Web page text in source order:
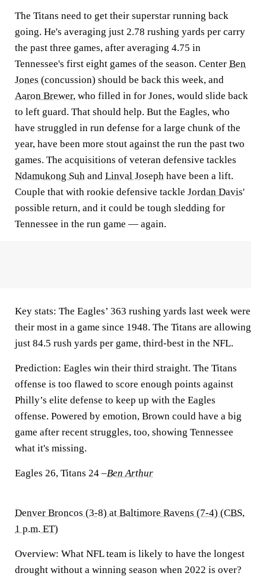
The Titans need to get their superstar running back
going. He's averaging just 2.78 rushing yards per carry
the past three games, after averaging 4.75 in
Tennessee's first eight games of the season. Center Ben
Jones (concussion) should be back this week, and
Aaron Brewer, who filled in for Jones, would slide back
to left guard. That should help. But the Eagles, who
have struggled in run defense for a large chunk of the
year, have been more stout against the run the past two
games. The acquisitions of veteran defensive tackles
Ndamukong Suh and Linval Joseph have been a lift.
Couple that with rookie defensive tackle Jordan Davis'
possible return, and it could be tough sledding for
Tennessee in the run game — again.
Key stats: The Eagles’ 363 rushing yards last week were
their most in a game since 1948. The Titans are allowing
just 84.5 rush yards per game, third-best in the NFL.
Prediction: Eagles win their third straight. The Titans
offense is too flawed to score enough points against
Philly’s elite defense to keep up with the Eagles
offense. Powered by emotion, Brown could have a big
game after recent struggles, too, showing Tennessee
what it's missing.
Eagles 26, Titans 24 –Ben Arthur
Denver Broncos (3-8) at Baltimore Ravens (7-4) (CBS,
1 p.m. ET)
Overview: What NFL team is likely to have the longest
drought without a winning season when 2022 is over?